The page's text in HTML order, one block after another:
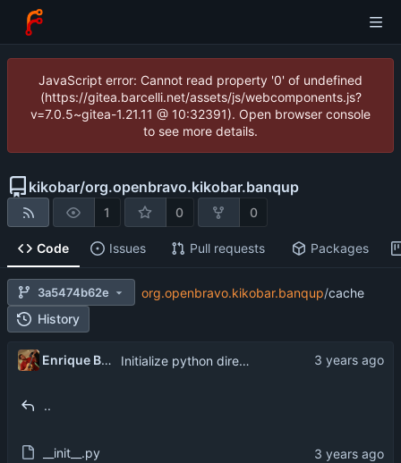
JavaScript error: Cannot read property '0' of undefined
(https://gitea.barcelli.net/assets/js/webcomponents.js?
v=7.0.5~gitea-1.21.11 @ 10:32391). Open browser console
to see more details.
kikobar/org.openbravo.kikobar.banqup
1 0 0
Code Issues Pull requests Packages
3a5474b62e org.openbravo.kikobar.banqup/cache
History
Enrique Barcelli Initialize python directories
..
__init__.py